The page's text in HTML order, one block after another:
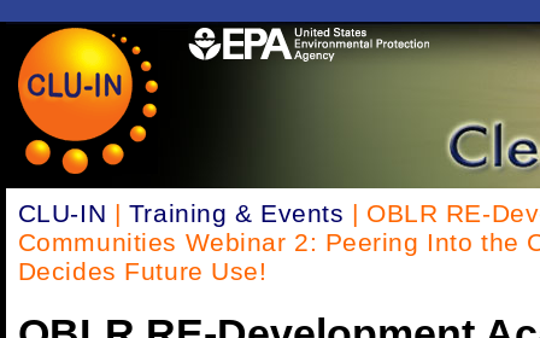
CLU-IN | Training & Events | OBLR RE-
Communities Webinar 2: Peering Into the
Decides Future Use!